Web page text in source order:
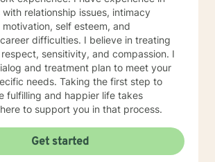
relationship issues, intimacy
motivation, self esteem, and
difficulties. I believe in treating
sensitivity, and compassion. I
and treatment plan to meet your
needs. Taking the first step to
fulfilling and happier life takes
to support you in that process.
Get started